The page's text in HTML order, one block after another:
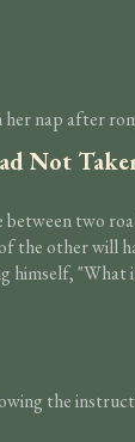
her nap after
Not
two
other will
himself,
the